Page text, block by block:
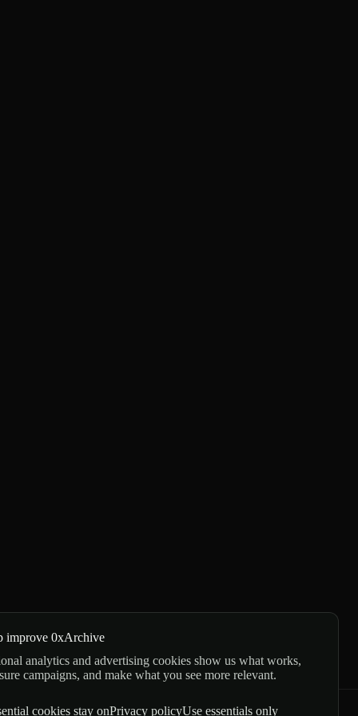
improve 0xArchive
analytics and advertising cookies show us what works,
campaigns, and make what you see more relevant.
cookies stay onPrivacy policyUse essentials only